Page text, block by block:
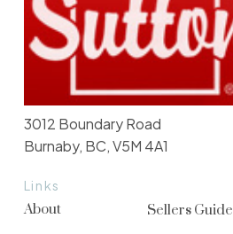
Links
About
Sellers Guide
3012 Boundary Road
Burnaby, BC, V5M 4A1